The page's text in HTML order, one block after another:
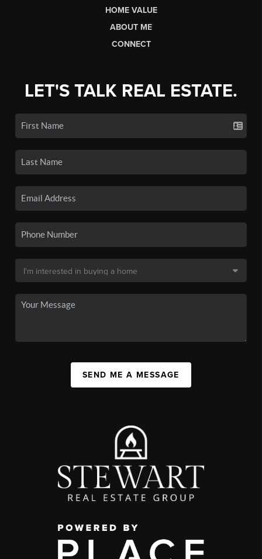
HOME VALUE
ABOUT ME
CONNECT
LET'S TALK REAL ESTATE.
SEND ME A MESSAGE